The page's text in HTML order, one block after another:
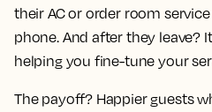
their AC or order room
phone. And after they leave?
helping you fine-tune your
The payoff? Happier guests